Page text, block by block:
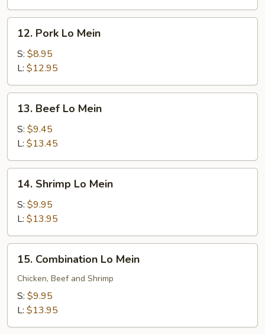
Pork
Lo
Mein
12. Pork Lo Mein
S: $8.95
L: $12.95
Beef
Lo
Mein
13. Beef Lo Mein
S: $9.45
L: $13.45
Shrimp
Lo
Mein
14. Shrimp Lo Mein
S: $9.95
L: $13.95
Combination
Lo
Mein
15. Combination Lo Mein
Chicken, Beef and Shrimp
S: $9.95
L: $13.95